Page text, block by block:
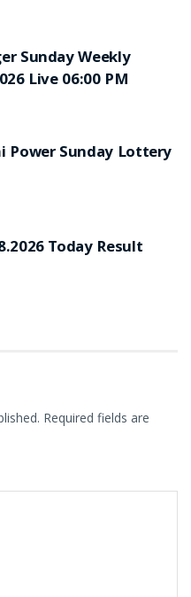
Sunday Weekly
Live 06:00 PM
Power Sunday Lottery
Today Result
Required fields are